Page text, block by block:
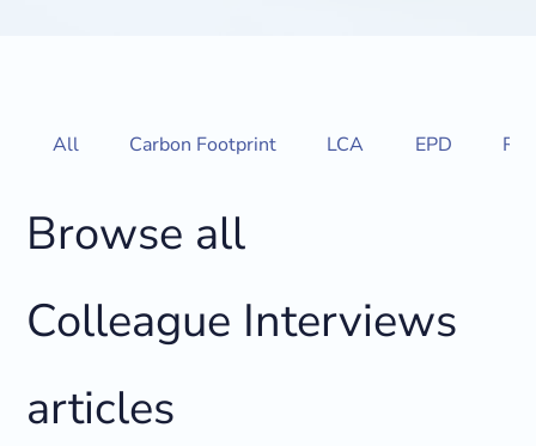
All Carbon Footprint LCA EPD
Browse all
Colleague Interviews
articles